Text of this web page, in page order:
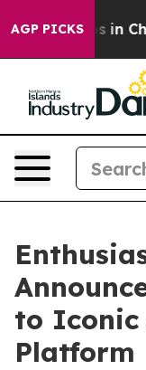
AGP PICKS
Chaos in
to Iconic
Platform